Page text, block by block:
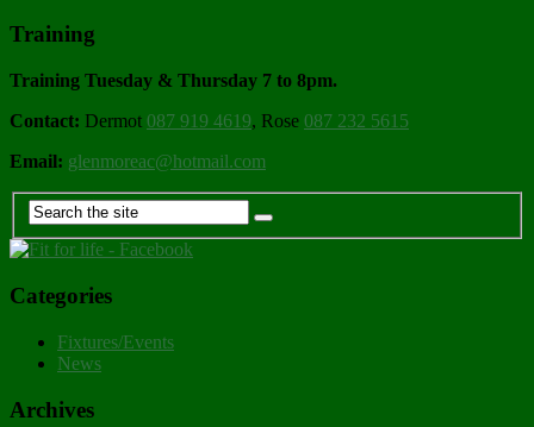
Training
Training Tuesday & Thursday 7 to 8pm.
Contact: Dermot 087 919 4619, Rose 087 232 5615
Email: glenmoreac@hotmail.com
Categories
Fixtures/Events
News
Archives